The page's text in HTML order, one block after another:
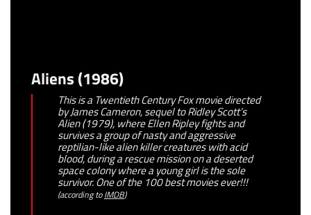
Aliens (1986)
This is a Twentieth Century Fox movie directed
by James Cameron, sequel to Ridley Scott’s
Alien (1979), where Ellen Ripley fights and
survives a group of nasty and aggressive
reptilian-like alien killer creatures with acid
blood, during a rescue mission on a deserted
space colony where a young girl is the sole
survivor. One of the 100 best movies ever!!!
(according toIMDB)